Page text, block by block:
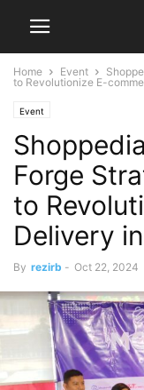
Home Event
to Revolutionize E-
Event
Forge
to
Delivery
By rezirb - Oct 22, 2024